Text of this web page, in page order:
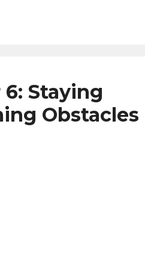
6: Staying
Obstacles